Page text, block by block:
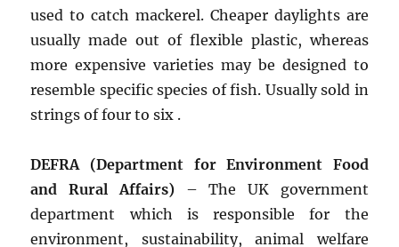
used to catch mackerel. Cheaper daylights are
usually made out of flexible plastic, whereas
more expensive varieties may be designed to
resemble specific species of fish. Usually sold in
strings of four to six .
DEFRA (Department for Environment Food
and Rural Affairs)– The UK government
department which is responsible for the
environment, sustainability, animal welfare